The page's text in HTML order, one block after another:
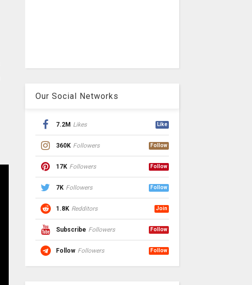
Our Social Networks
7.2M Likes Like
360K Followers Follow
17K Followers Follow
7K Followers Follow
1.8K Redditors Join
Subscribe Followers Follow
Follow Followers Follow